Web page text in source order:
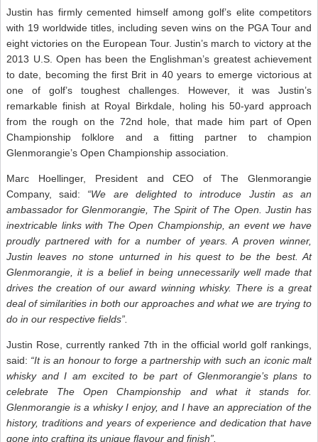
Justin has firmly cemented himself among golf’s elite competitors
with 19 worldwide titles, including seven wins on the PGA Tour and
eight victories on the European Tour. Justin’s march to victory at the
2013 U.S. Open has been the Englishman’s greatest achievement
to date, becoming the first Brit in 40 years to emerge victorious at
one of golf’s toughest challenges. However, it was Justin’s
remarkable finish at Royal Birkdale, holing his 50-yard approach
from the rough on the 72nd hole, that made him part of Open
Championship folklore and a fitting partner to champion
Glenmorangie’s Open Championship association.
Marc Hoellinger, President and CEO of The Glenmorangie
Company, said: “We are delighted to introduce Justin as an
ambassador for Glenmorangie, The Spirit of The Open. Justin has
inextricable links with The Open Championship, an event we have
proudly partnered with for a number of years. A proven winner,
Justin leaves no stone unturned in his quest to be the best. At
Glenmorangie, it is a belief in being unnecessarily well made that
drives the creation of our award winning whisky. There is a great
deal of similarities in both our approaches and what we are trying to
do in our respective fields”.
Justin Rose, currently ranked 7th in the official world golf rankings,
said: “It is an honour to forge a partnership with such an iconic malt
whisky and I am excited to be part of Glenmorangie’s plans to
celebrate The Open Championship and what it stands for.
Glenmorangie is a whisky I enjoy, and I have an appreciation of the
history, traditions and years of experience and dedication that have
gone into crafting its unique flavour and finish”.